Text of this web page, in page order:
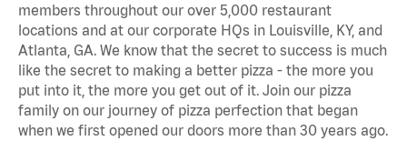
members throughout our over 5,000 restaurant
locations and at our corporate HQs in Louisville, KY, and
Atlanta, GA. We know that the secret to success is much
like the secret to making a better pizza - the more you
put into it, the more you get out of it. Join our pizza
family on our journey of pizza perfection that began
when we first opened our doors more than 30 years ago.